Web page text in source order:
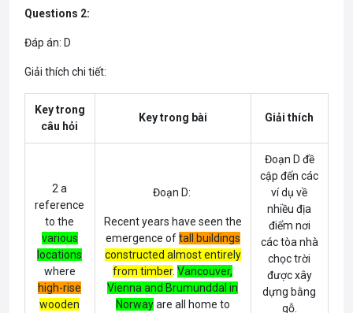
Questions 2:
Đáp án: D
Giải thích chi tiết:
Key trong
câu hỏi
Key trong bài Giải thích
2 a
reference
to the
various
locations
where
high-rise
wooden
Đoạn D:
Recent years have seen the
emergence oftall buildings
constructed almost entirely
from timber.Vancouver,
Vienna and Brumunddal in
Norwayare all home to
Đoạn D đề
cập đến các
ví dụ về
nhiều địa
điểm nơi
các tòa nhà
chọc trời
được xây
dựng bằng
gỗ.